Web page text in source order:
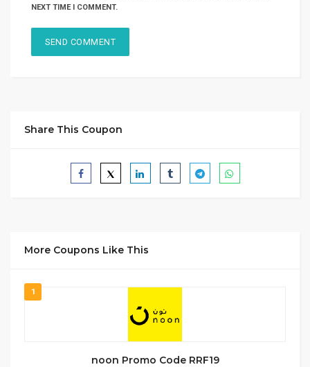
NEXT TIME I COMMENT.
Share This Coupon
More Coupons Like This
1
noon Promo Code RRF19